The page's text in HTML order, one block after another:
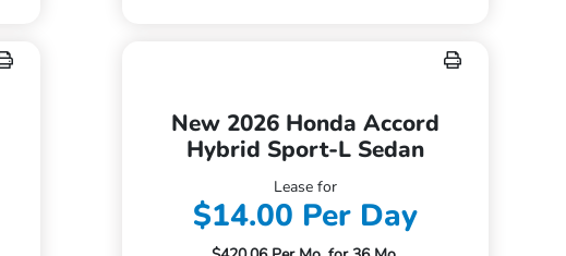
New 2026 Honda Accord
Hybrid Sport-L Sedan
Lease for
$14.00 Per Day